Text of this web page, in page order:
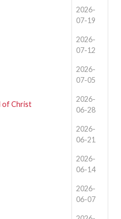
2026-
07-19
2026-
07-12
2026-
07-05
of Christ
2026-
06-28
2026-
06-21
2026-
06-14
2026-
06-07